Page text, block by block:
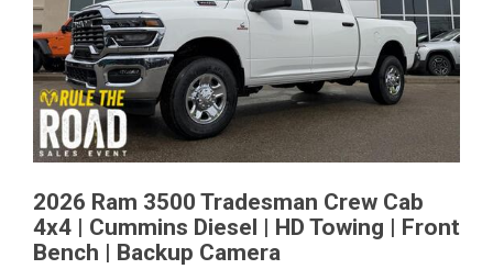
2026 Ram 3500 Tradesman Crew Cab
4x4 | Cummins Diesel | HD Towing | Front
Bench | Backup Camera